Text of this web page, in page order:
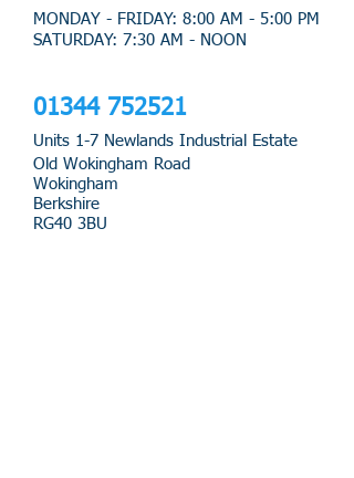
MONDAY - FRIDAY: 8:00 AM - 5:00 PM
​SATURDAY: 7:30 AM - NOON
​01344 752521
Units 1-7 Newlands Industrial Estate
Old Wokingham Road
Wokingham
Berkshire
RG40 3BU